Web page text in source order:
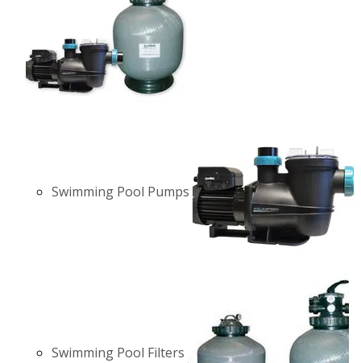
Swimming Pool Pumps
Swimming Pool Filters